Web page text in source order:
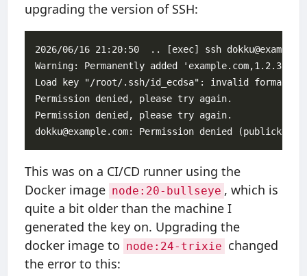
upgrading the version of SSH:
2026/06/16 21:20:50  .. [exec] ssh
Warning: Permanently added
Load key "/root/.ssh/id_ecdsa": invalid format
Permission denied, please try again.
Permission denied, please try again.
This was on a CI/CD runner using the
Docker image node:20-bullseye , which is
quite a bit older than the machine I
generated the key on. Upgrading the
docker image to node:24-trixie changed
the error to this: